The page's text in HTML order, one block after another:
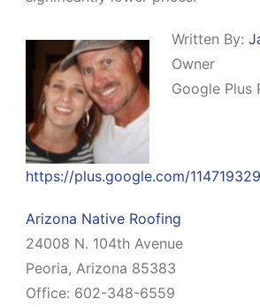
Written By:
Owner
Google Plus
https://plus.google.com/
Arizona Native Roofing
24008 N. 104th Avenue
Peoria, Arizona 85383
Office: 602-348-6559